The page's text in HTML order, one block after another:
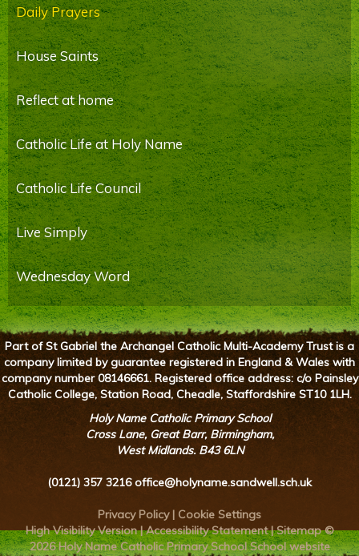
Daily Prayers
House Saints
Reflect at home
Catholic Life at Holy Name
Catholic Life Council
Live Simply
Wednesday Word
Part of St Gabriel the Archangel Catholic Multi-Academy Trust is a
company limited by guarantee registered in England & Wales with
company number 08146661. Registered office address: c/o Painsley
Catholic College, Station Road, Cheadle, Staffordshire ST10 1LH.
Holy Name Catholic Primary School
Cross Lane, Great Barr, Birmingham,
West Midlands. B43 6LN
(0121) 357 3216 office@holyname.sandwell.sch.uk
Privacy Policy| Cookie Settings
High Visibility Version|Accessibility Statement|Sitemap ©
2026 Holy Name Catholic Primary School School website